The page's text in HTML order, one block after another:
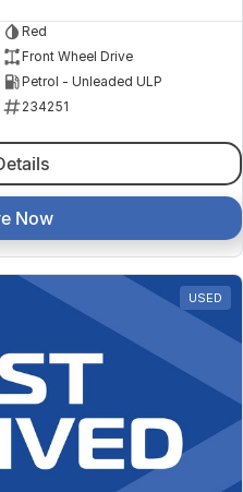
Red
Front Wheel Drive
Petrol - Unleaded ULP
234251
Now
USED